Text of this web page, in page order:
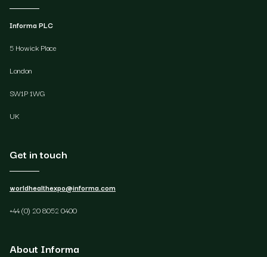
Informa PLC
5 Howick Place
London
SW1P 1WG
UK
Get in touch
worldhealthexpo@informa.com
+44 (0) 20 8052 0400
About Informa